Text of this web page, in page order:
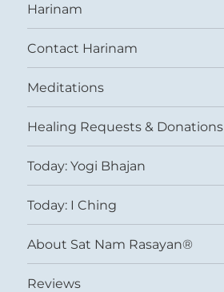
Harinam
Contact Harinam
Meditations
Healing Requests & Donations
Today: Yogi Bhajan
Today: I Ching
About Sat Nam Rasayan®
Reviews